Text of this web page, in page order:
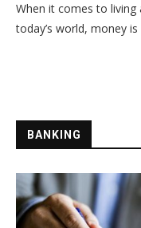
When it comes to living
today’s world, money
BANKING